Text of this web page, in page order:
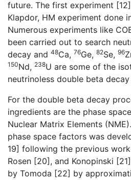
future. The first experiment
Klapdor, HM experiment done
Numerous experiments like
been carried out to search
decay and 48Ca, 76Ge, 82Se, 96
150Nd, 238U are some of the
neutrinoless double beta decay
For the double beta decay
ingredients are the phase
Nuclear Matrix Elements
phase space factors was
19] following the previous
Rosen [20], and Konopinski
by Tomoda [22] by